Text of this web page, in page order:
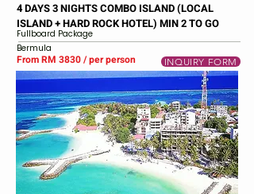
4 DAYS 3 NIGHTS COMBO ISLAND (LOCAL
ISLAND + HARD ROCK HOTEL) MIN 2 TO GO
Fullboard Package
Bermula
From RM 3830 / per person INQUIRY FORM